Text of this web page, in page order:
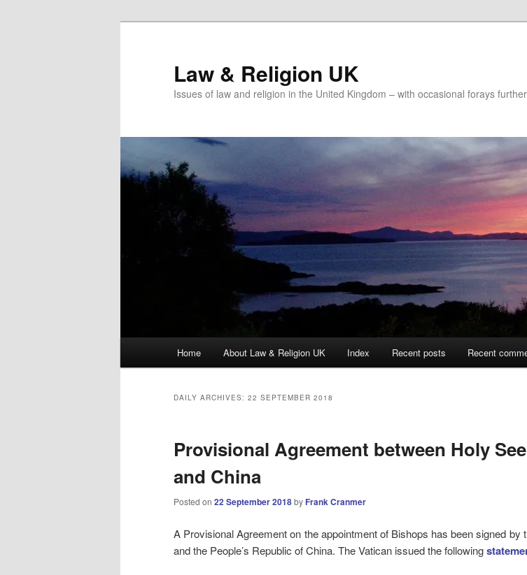
Law & Religion UK
Issues of law and religion in the United Kingdom – with occasional forays
Home About Law & Religion UK Index Recent posts Recent
DAILY ARCHIVES: 22 SEPTEMBER 2018
Provisional Agreement between Holy See
and China
Posted on 22 September 2018by Frank Cranmer
A Provisional Agreement on the appointment of Bishops has been signed by
and the People’s Republic of China. The Vatican issued the following